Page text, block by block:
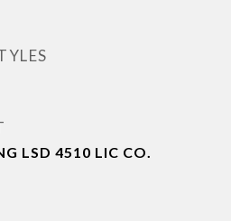
LSD 4510 LIC CO.